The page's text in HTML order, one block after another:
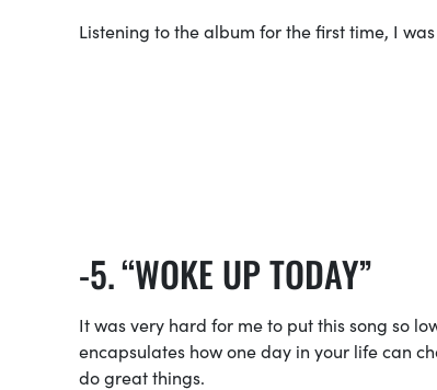
Listening to the album for the first time, I
“WOKE UP TODAY”
It was very hard for me to put this song so
encapsulates how one day in your life can
do great things.